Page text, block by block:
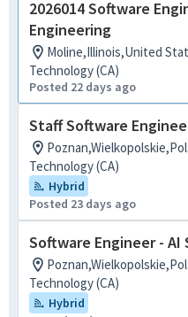
2026014 Software
Engineering
Moline,Illinois,United
Technology (CA)
Posted 22 days ago
Staff Software
Technology (CA)
Hybrid
Posted 23 days ago
Software Engineer - AI
Technology (CA)
Hybrid